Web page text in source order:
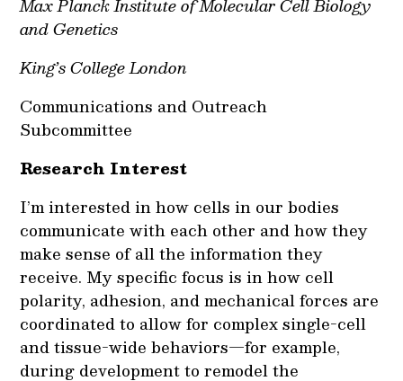
Max Planck Institute of Molecular Cell Biology
and Genetics
King’s College London
Communications and Outreach
Subcommittee
Research Interest
I’m interested in how cells in our bodies
communicate with each other and how they
make sense of all the information they
receive. My specific focus is in how cell
polarity, adhesion, and mechanical forces are
coordinated to allow for complex single-cell
and tissue-wide behaviors—for example,
during development to remodel the